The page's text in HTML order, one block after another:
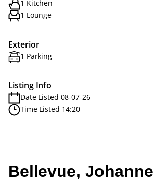
1 Kitchen
1 Lounge
Exterior
1 Parking
Listing Info
Date Listed 08-07-26
Time Listed 14:20
Bellevue,